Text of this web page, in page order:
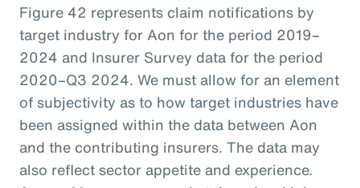
Figure 42 represents claim notifications by
target industry for Aon for the period 2019–
2024 and Insurer Survey data for the period
2020–Q3 2024. We must allow for an element
of subjectivity as to how target industries have
been assigned within the data between Aon
and the contributing insurers. The data may
also reflect sector appetite and experience.